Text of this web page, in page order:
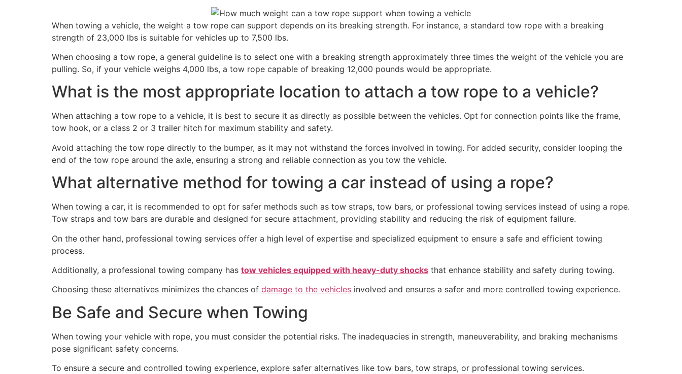
When towing a vehicle, the weight a tow rope can support depends on its breaking strength. For instance, a standard tow rope with a breaking
strength of 23,000 lbs is suitable for vehicles up to 7,500 lbs.
When choosing a tow rope, a general guideline is to select one with a breaking strength approximately three times the weight of the vehicle you are
pulling. So, if your vehicle weighs 4,000 lbs, a tow rope capable of breaking 12,000 pounds would be appropriate.
What is the most appropriate location to attach a tow rope to a vehicle?
When attaching a tow rope to a vehicle, it is best to secure it as directly as possible between the vehicles. Opt for connection points like the frame,
tow hook, or a class 2 or 3 trailer hitch for maximum stability and safety.
Avoid attaching the tow rope directly to the bumper, as it may not withstand the forces involved in towing. For added security, consider looping the
end of the tow rope around the axle, ensuring a strong and reliable connection as you tow the vehicle.
What alternative method for towing a car instead of using a rope?
When towing a car, it is recommended to opt for safer methods such as tow straps, tow bars, or professional towing services instead of using a rope.
Tow straps and tow bars are durable and designed for secure attachment, providing stability and reducing the risk of equipment failure.
On the other hand, professional towing services offer a high level of expertise and specialized equipment to ensure a safe and efficient towing
process.
Additionally, a professional towing company has tow vehicles equipped with heavy-duty shocks that enhance stability and safety during towing.
Choosing these alternatives minimizes the chances of damage to the vehicles involved and ensures a safer and more controlled towing experience.
Be Safe and Secure when Towing
When towing your vehicle with rope, you must consider the potential risks. The inadequacies in strength, maneuverability, and braking mechanisms
pose significant safety concerns.
To ensure a secure and controlled towing experience, explore safer alternatives like tow bars, tow straps, or professional towing services.